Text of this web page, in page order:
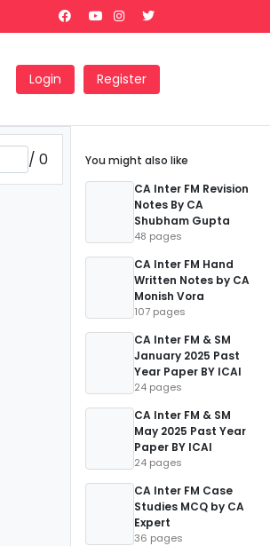
Login Register
/ 0
You might also like
CA Inter FM Revision
Notes By CA
Shubham Gupta
48 pages
CA Inter FM Hand
Written Notes by CA
Monish Vora
107 pages
CA Inter FM & SM
January 2025 Past
Year Paper BY ICAI
24 pages
CA Inter FM & SM
May 2025 Past Year
Paper BY ICAI
24 pages
CA Inter FM Case
Studies MCQ by CA
Expert
36 pages